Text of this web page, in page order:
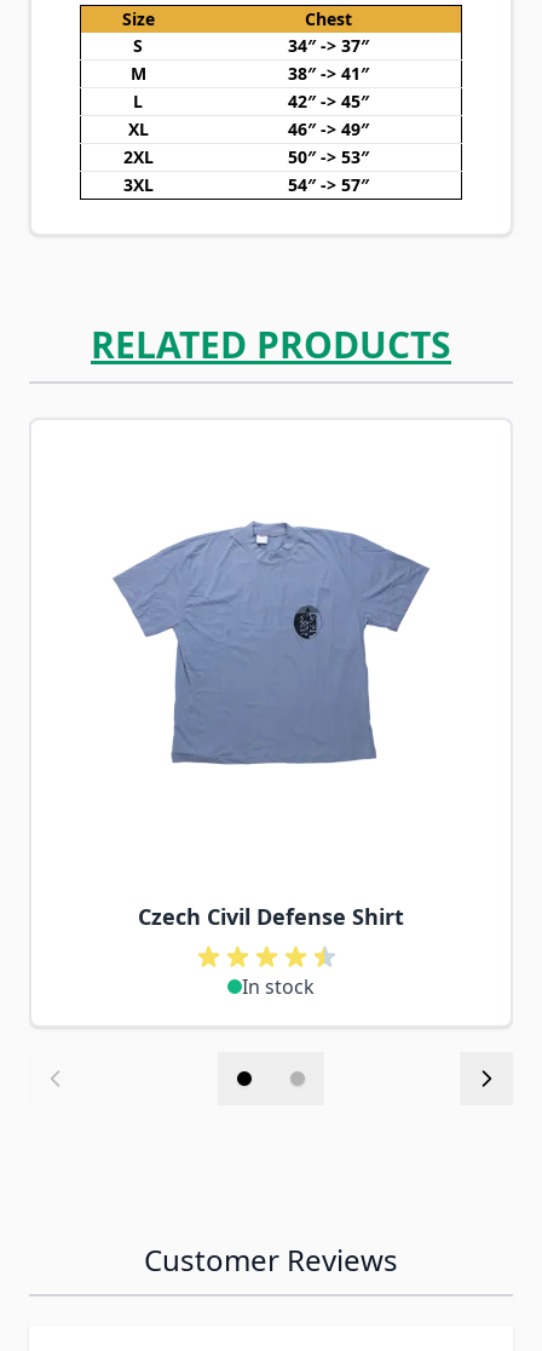
Size
Chest
S
34″ -> 37″
M
38″ -> 41″
L
42″ -> 45″
XL
46″ -> 49″
2XL
50″ -> 53″
3XL
54″ -> 57″
RELATED PRODUCTS
Navigating through the elements of the carousel is
Press to skip carousel
Press to go to carousel navigation
Czech Civil Defense Shirt
In stock
Customer Reviews